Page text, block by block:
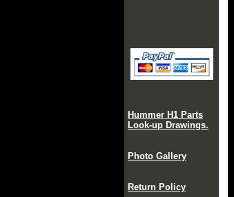
Hummer H1 Parts
Look-up Drawings.
Photo Gallery
Return Policy